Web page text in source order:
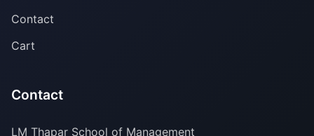
Contact
Cart
Contact
LM Thapar School of Management